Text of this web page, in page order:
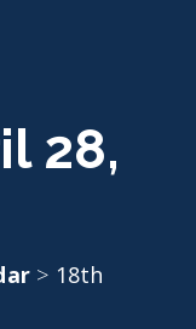
28,
> 18th